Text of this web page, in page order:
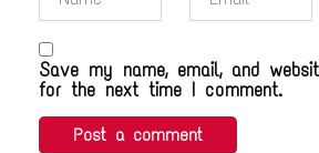
Save my name, email, and
for the next time I comment.